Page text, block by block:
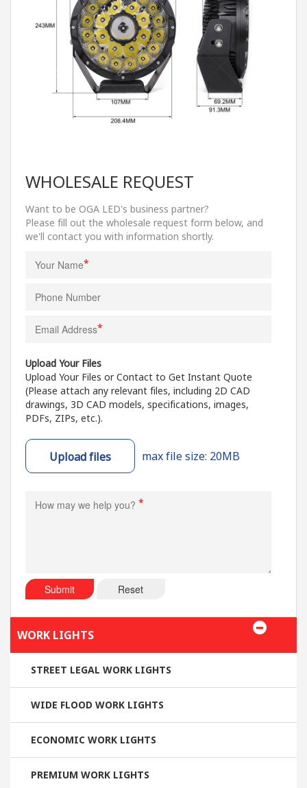
WHOLESALE REQUEST
Want to be OGA LED's business partner?
Please fill out the wholesale request form below, and
we'll contact you with information shortly.
*
*
Upload Your Files
Upload Your Files or Contact to Get Instant Quote
(Please attach any relevant files, including 2D CAD
drawings, 3D CAD models, specifications, images,
PDFs, ZIPs, etc.).
Upload files max file size: 20MB
*
Submit Reset
WORK LIGHTS
STREET LEGAL WORK LIGHTS
WIDE FLOOD WORK LIGHTS
ECONOMIC WORK LIGHTS
PREMIUM WORK LIGHTS